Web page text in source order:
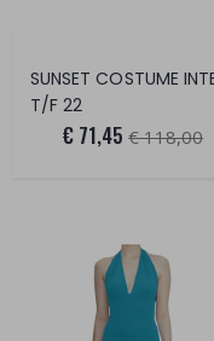
T/F 22
€ 71,45 € 118,00